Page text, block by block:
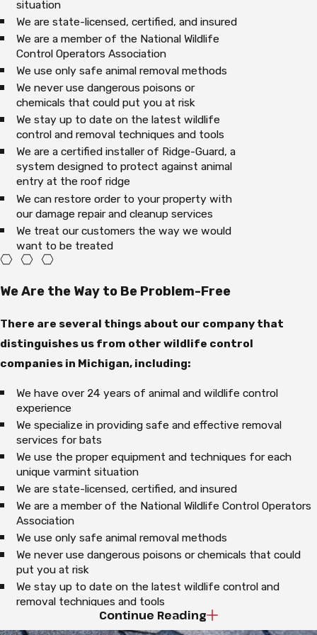
situation
We are state-licensed, certified, and insured
We are a member of the National Wildlife
Control Operators Association
We use only safe animal removal methods
We never use dangerous poisons or
chemicals that could put you at risk
We stay up to date on the latest wildlife
control and removal techniques and tools
We are a certified installer of Ridge-Guard, a
system designed to protect against animal
entry at the roof ridge
We can restore order to your property with
our damage repair and cleanup services
We treat our customers the way we would
want to be treated
We Are the Way to Be Problem-Free
There are several things about our company that
distinguishes us from other wildlife control
companies in Michigan, including:
We have over 24 years of animal and wildlife control
experience
We specialize in providing safe and effective removal
services for bats
We use the proper equipment and techniques for each
unique varmint situation
We are state-licensed, certified, and insured
We are a member of the National Wildlife Control Operators
Association
We use only safe animal removal methods
We never use dangerous poisons or chemicals that could
put you at risk
We stay up to date on the latest wildlife control and
removal techniques and tools
We are a certified installer of Ridge-Guard, a system
Continue Reading